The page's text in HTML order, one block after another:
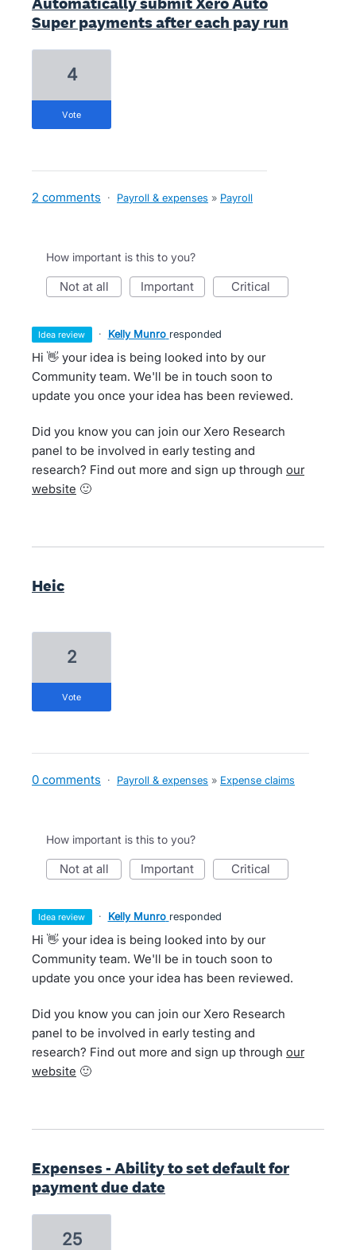
Super payments after each pay run
4
vote
2 comments · Payroll & expenses » Payroll
How important is this to you?
not at all important critical
idea review · Kelly Munro responded
Hi 👋 your idea is being looked into by our
Community team. We'll be in touch soon to
update you once your idea has been reviewed.
Did you know you can join our Xero Research
panel to be involved in early testing and
research? Find out more and sign up through our
website 🙂
Heic
2
vote
0 comments · Payroll & expenses » Expense claims
How important is this to you?
not at all important critical
idea review · Kelly Munro responded
Hi 👋 your idea is being looked into by our
Community team. We'll be in touch soon to
update you once your idea has been reviewed.
Did you know you can join our Xero Research
panel to be involved in early testing and
research? Find out more and sign up through our
website 🙂
Expenses - Ability to set default for
payment due date
25